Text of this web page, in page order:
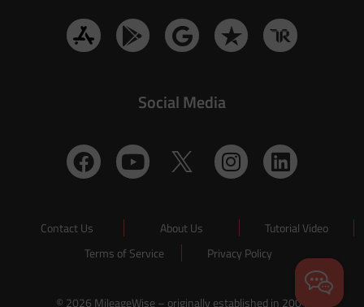
Social Media
Contact Us About Us
Tutorial Video
Terms of Service
Privacy Policy
© 2026 MileageWise – originally established in 2001